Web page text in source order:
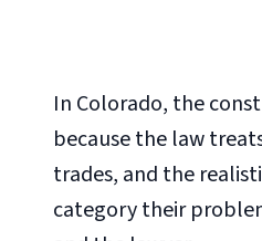
In Colorado, the
because the law
trades, and the
category their